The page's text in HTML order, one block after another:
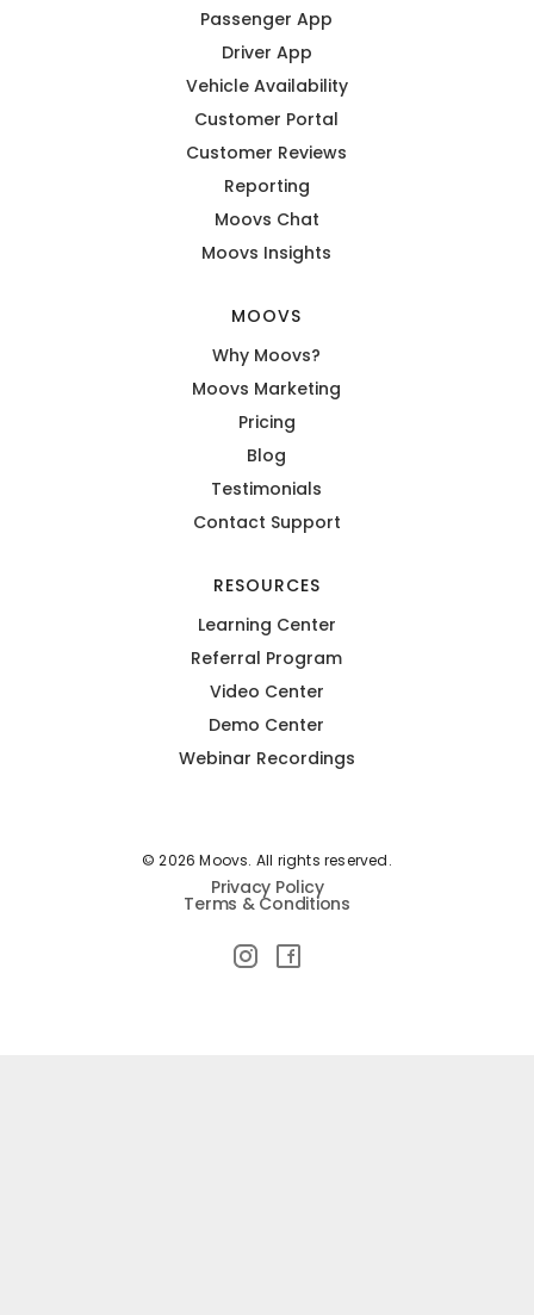
Passenger App
Driver App
Vehicle Availability
Customer Portal
Customer Reviews
Reporting
Moovs Chat
Moovs Insights
MOOVS
Why Moovs?
Moovs Marketing
Pricing
Blog
Testimonials
Contact Support
RESOURCES
Learning Center
Referral Program
Video Center
Demo Center
Webinar Recordings
© 2026 Moovs. All rights reserved.
Privacy Policy
Terms & Conditions